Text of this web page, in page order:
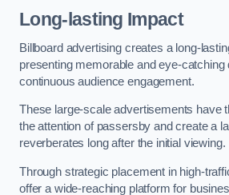
Long-lasting Impact
Billboard advertising creates a long-
presenting memorable and eye-
continuous audience engagement.
These large-scale advertisements have
the attention of passersby and create a
reverberates long after the initial viewing.
Through strategic placement in high-
offer a wide-reaching platform for